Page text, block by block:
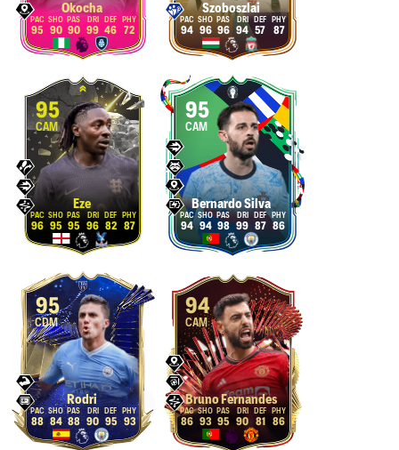
Okocha
95 90 90 99 46 72
Szoboszlai
94 96 96 94 57 87
95
CAM
Eze
96 95 95 96 82 87
95
CAM
Bernardo Silva
94 94 98 99 87 86
95
CDM
Rodri
88 84 88 90 95 93
94
CAM
Bruno Fernandes
86 93 95 90 81 86